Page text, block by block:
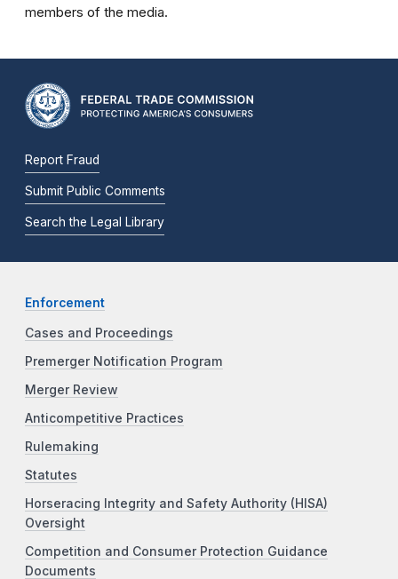
members of the media.
Report Fraud
Submit Public Comments
Search the Legal Library
Enforcement
Cases and Proceedings
Premerger Notification Program
Merger Review
Anticompetitive Practices
Rulemaking
Statutes
Horseracing Integrity and Safety Authority (HISA)
Oversight
Competition and Consumer Protection Guidance
Documents